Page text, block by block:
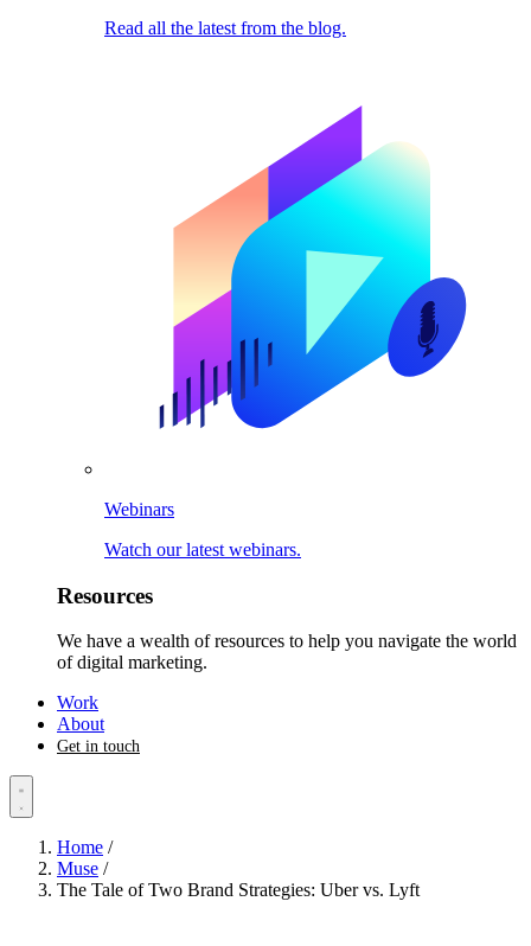
Read all the latest from the blog.
Webinars
Watch our latest webinars.
Resources
We have a wealth of resources to help you navigate the world
of digital marketing.
Work
About
Get in touch
Home /
Muse /
The Tale of Two Brand Strategies: Uber vs. Lyft